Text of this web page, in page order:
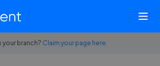
your branch? Claim your page here.